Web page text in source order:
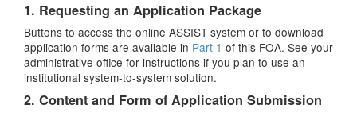
1. Requesting an Application Package
Buttons to access the online ASSIST system or to download
application forms are available in Part 1 of this FOA. See your
administrative office for instructions if you plan to use an
institutional system-to-system solution.
2. Content and Form of Application Submission